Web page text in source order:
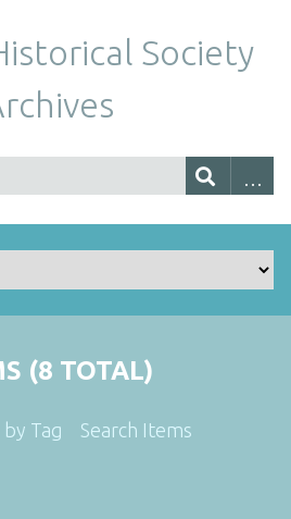
Society
(8 TOTAL)
Tag Search Items